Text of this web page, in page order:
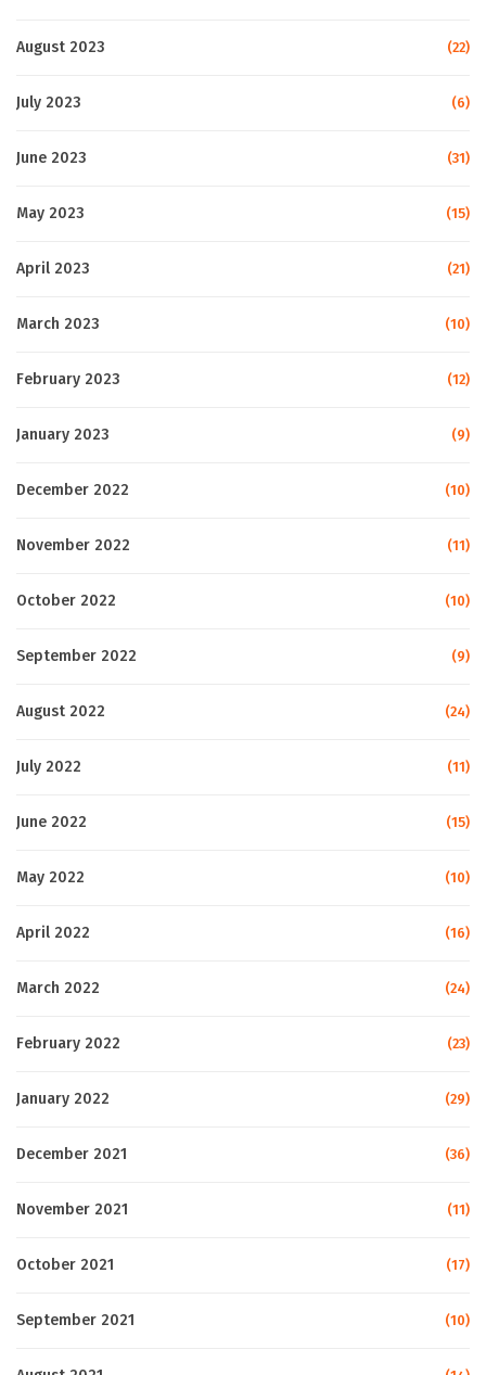
August 2023 (22)
July 2023 (6)
June 2023 (31)
May 2023 (15)
April 2023 (21)
March 2023 (10)
February 2023 (12)
January 2023 (9)
December 2022 (10)
November 2022 (11)
October 2022 (10)
September 2022 (9)
August 2022 (24)
July 2022 (11)
June 2022 (15)
May 2022 (10)
April 2022 (16)
March 2022 (24)
February 2022 (23)
January 2022 (29)
December 2021 (36)
November 2021 (11)
October 2021 (17)
September 2021 (10)